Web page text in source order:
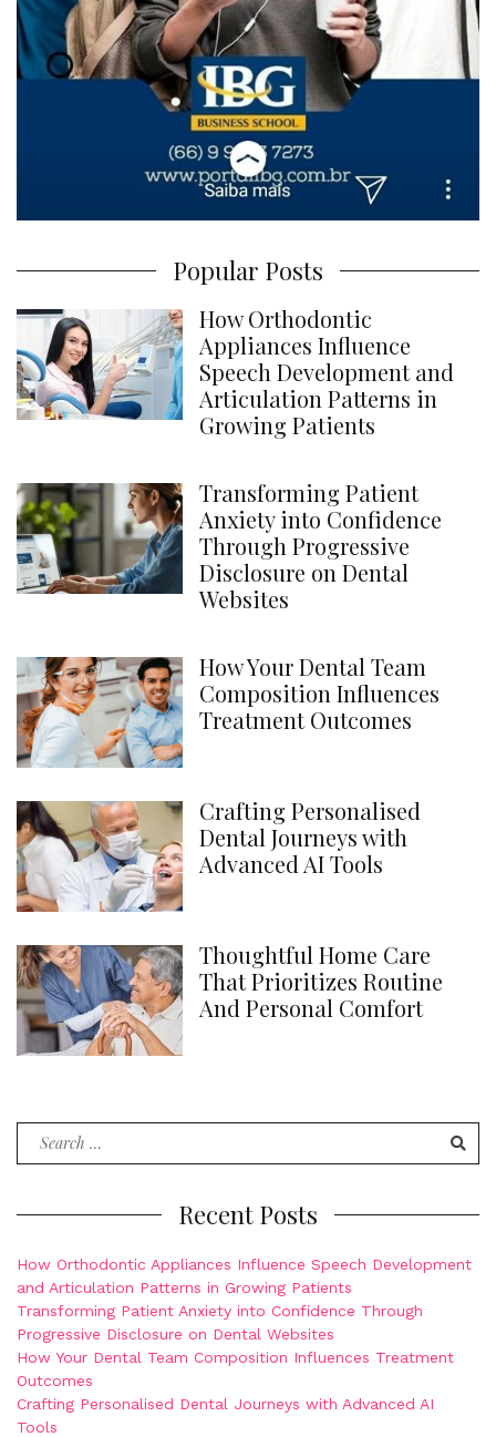
Popular Posts
How Orthodontic
Appliances Influence
Speech Development and
Articulation Patterns in
Growing Patients
Transforming Patient
Anxiety into Confidence
Through Progressive
Disclosure on Dental
Websites
How Your Dental Team
Composition Influences
Treatment Outcomes
Crafting Personalised
Dental Journeys with
Advanced AI Tools
Thoughtful Home Care
That Prioritizes Routine
And Personal Comfort
Search
Recent Posts
How Orthodontic Appliances Influence Speech Development
and Articulation Patterns in Growing Patients
Transforming Patient Anxiety into Confidence Through
Progressive Disclosure on Dental Websites
How Your Dental Team Composition Influences Treatment
Outcomes
Crafting Personalised Dental Journeys with Advanced AI
Tools